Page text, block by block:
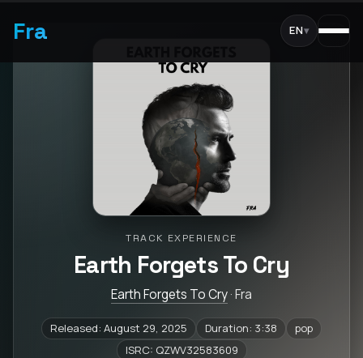
Fra EN▾
TRACK EXPERIENCE
Earth Forgets To Cry
Earth Forgets To Cry· Fra
Released: August 29, 2025 Duration: 3:38
pop
ISRC: QZWV32583609